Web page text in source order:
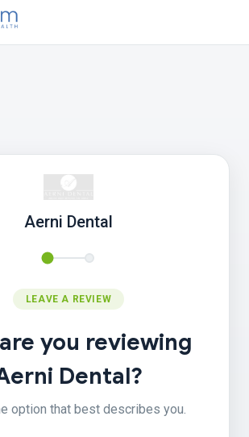
Aerni Dental
LEAVE A REVIEW
you reviewing
Dental?
option that best describes you.